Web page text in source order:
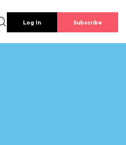
Log In Subscribe